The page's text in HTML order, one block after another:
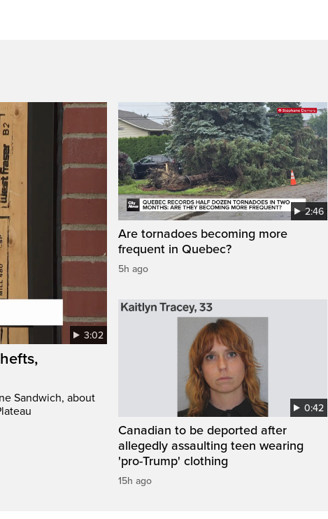
3:02
Sandwich, about
2:46
Are tornadoes becoming more
frequent in Quebec?
5h ago
0:42
Canadian to be deported after
allegedly assaulting teen wearing
'pro-Trump' clothing
15h ago